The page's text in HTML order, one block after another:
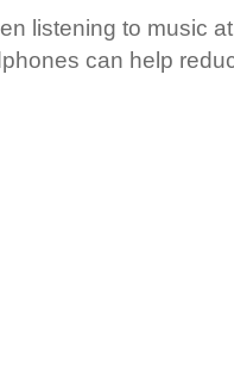
listening to music
can help